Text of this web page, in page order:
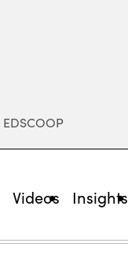
EDSCOOP
Videos Insights